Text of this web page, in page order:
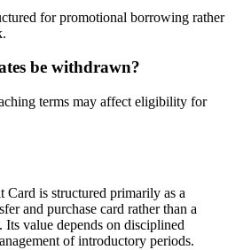
for promotional borrowing rather
be withdrawn?
terms may affect eligibility for
is structured primarily as a
and purchase card rather than a
Its value depends on disciplined
of introductory periods.